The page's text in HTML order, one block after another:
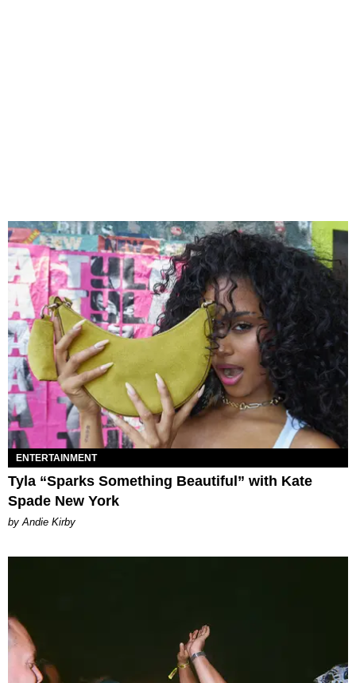
ENTERTAINMENT
Tyla “Sparks Something Beautiful” with Kate
Spade New York
by Andie Kirby